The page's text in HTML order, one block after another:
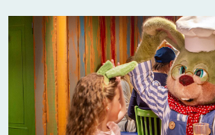
pushchair to Liseberg there are
rent in the park. In the cloakroom
Main Entrance you pay SEK 50 to
pushchair, plus a returnable
50. You need to show valid ID to
pushchair.